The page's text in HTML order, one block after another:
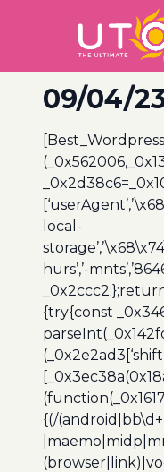
09/04/
local-
hurs’,’-
{try{const
{(/